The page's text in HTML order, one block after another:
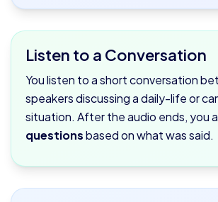
Listen to a Conversation
You listen to a short conversation
speakers discussing a daily-life or
situation. After the audio ends, you
questionsbased on what was said.